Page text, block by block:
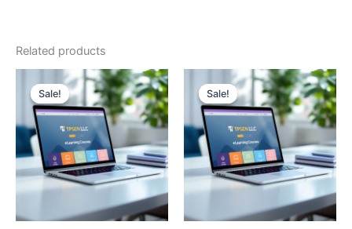
Related products
Sale!
Sale! Sale!
Sale!